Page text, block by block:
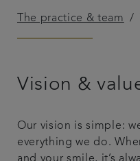
Get in touch
The practice & team
Vision &
Our vision is simple:
everything we do.